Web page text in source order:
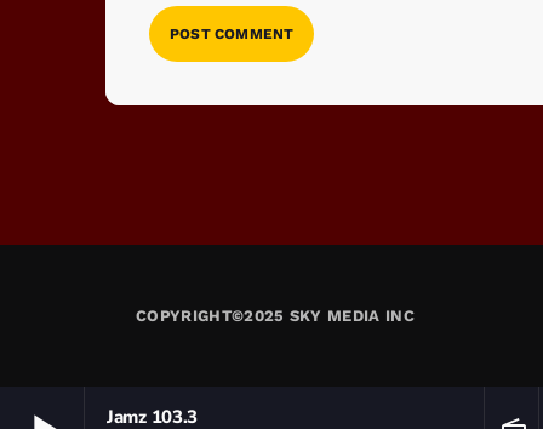
Jamz 103.3
COPYRIGHT©2025 SKY MEDIA INC